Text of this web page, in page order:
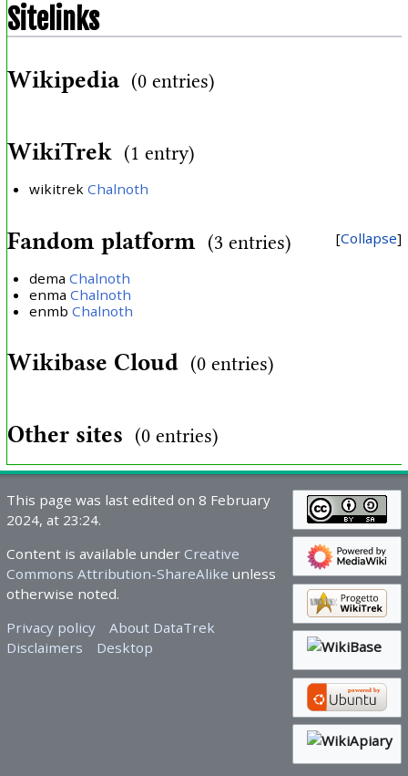
Sitelinks
Wikipedia (0 entries)
WikiTrek (1 entry)
wikitrek Chalnoth
Collapse
Fandom platform (3 entries)
dema Chalnoth
enma Chalnoth
enmb Chalnoth
Wikibase Cloud (0 entries)
Other sites (0 entries)
This page was last edited on 8 February
2024, at 23:24.
Content is available under Creative
Commons Attribution-ShareAlike unless
otherwise noted.
Privacy policy
About DataTrek
Disclaimers
Desktop